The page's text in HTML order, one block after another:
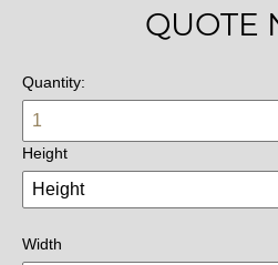
QUOTE
Quantity:
Height
Width